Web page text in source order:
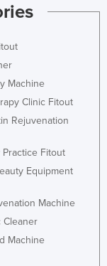
Machine
Clinic Fitout
Rejuvenation
Practice Fitout
Equipment
Machine
Cleaner
Machine